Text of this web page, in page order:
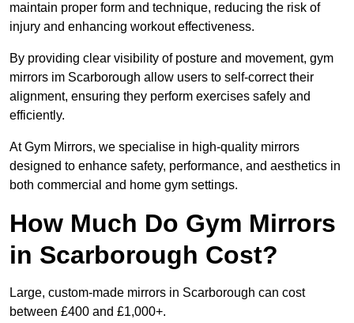
maintain proper form and technique, reducing the risk of
injury and enhancing workout effectiveness.
By providing clear visibility of posture and movement, gym
mirrors im Scarborough allow users to self-correct their
alignment, ensuring they perform exercises safely and
efficiently.
At Gym Mirrors, we specialise in high-quality mirrors
designed to enhance safety, performance, and aesthetics in
both commercial and home gym settings.
How Much Do Gym Mirrors
in Scarborough Cost?
Large, custom-made mirrors in Scarborough can cost
between £400 and £1,000+.